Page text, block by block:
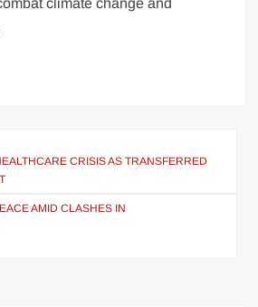
climate change and
CRISIS AS TRANSFERRED
AMID CLASHES IN